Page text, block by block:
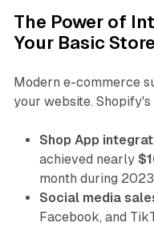
The Power of
Your Basic Store
Modern e-commerce
your website.
Shop App
achieved nearly
month during 2023
Social media
Facebook, and